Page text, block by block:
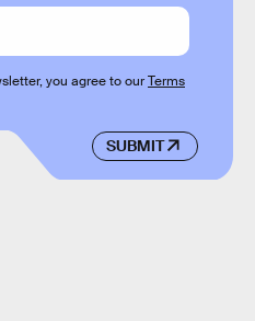
SUBMIT
you agree to ourTerms